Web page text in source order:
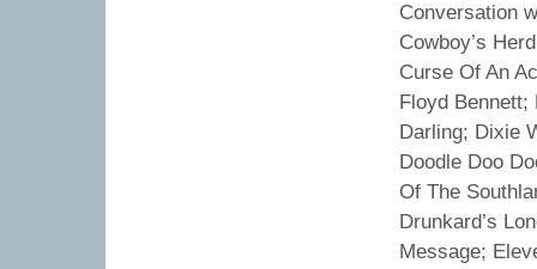
Conversation
Cowboy’s
Curse Of An
Floyd
Darling; Dixie
Doodle Doo
Of The
Drunkard’s
Message;